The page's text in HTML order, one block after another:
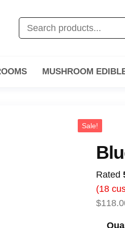
MUSHROOM
Sale!
Rated
(18
$